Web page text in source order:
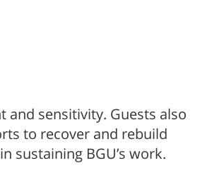
and sensitivity. Guests also
to recover and rebuild
sustaining BGU’s work.